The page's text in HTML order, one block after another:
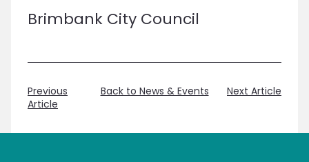
Brimbank City Council
Previous
Article
Back to News & Events Next Article